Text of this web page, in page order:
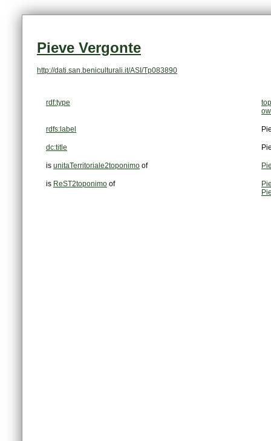
Pieve Vergonte
http://dati.san.beniculturali.it/ASI/Tp083890
rdf:type
rdfs:label
dc:title
is unitaTerritoriale2toponimo of
is ReST2toponimo of